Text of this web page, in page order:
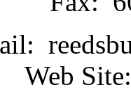
Web